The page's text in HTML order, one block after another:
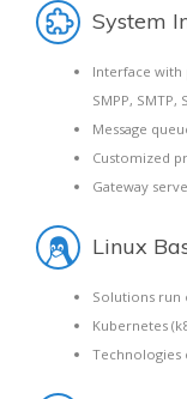
System
Interface with
SMPP, SMTP,
Message
Customized
Gateway
Linux
Solutions run
Kubernetes
Technologies